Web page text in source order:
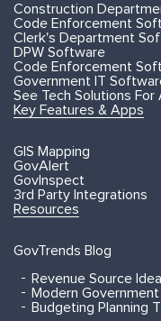
Construction
Code Enforcement
Clerk's Department
DPW Software
Code Enforcement
Government IT
See Tech Solutions
Key Features & Apps
GIS Mapping
GovAlert
GovInspect
3rd Party Integrations
Resources
GovTrends Blog
Revenue Source
Modern
Budgeting Planning